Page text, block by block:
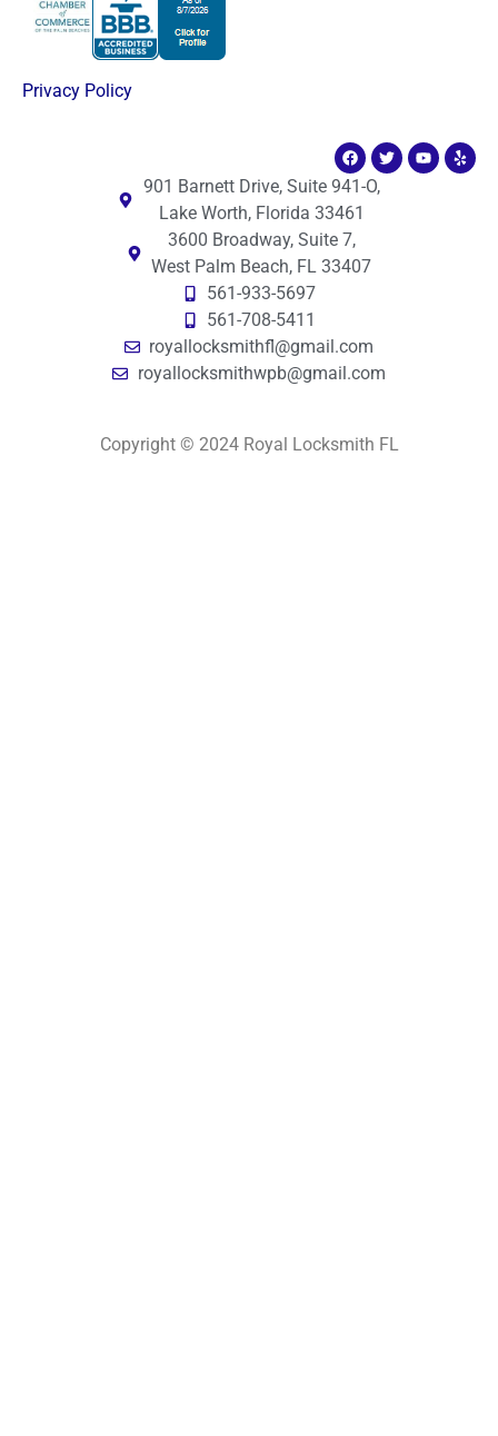
Privacy Policy
901 Barnett Drive, Suite 941-O,
Lake Worth, Florida 33461
3600 Broadway, Suite 7,
West Palm Beach, FL 33407
561-933-5697
561-708-5411
royallocksmithfl@gmail.com
royallocksmithwpb@gmail.com
Copyright © 2024 Royal Locksmith FL